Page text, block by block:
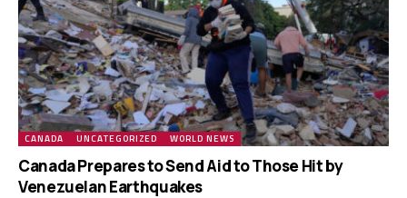
CANADA UNCATEGORIZED WORLD NEWS
Canada Prepares to Send Aid to Those Hit by
Venezuelan Earthquakes